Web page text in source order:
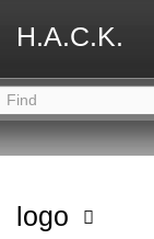
H.A.C.K.
logo